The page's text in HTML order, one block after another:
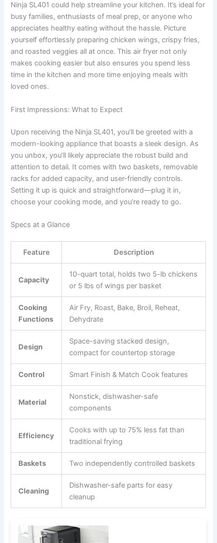
Ninja SL401 could help streamline your kitchen. It’s ideal for
busy families, enthusiasts of meal prep, or anyone who
appreciates healthy eating without the hassle. Picture
yourself effortlessly preparing chicken wings, crispy fries,
and roasted veggies all at once. This air fryer not only
makes cooking easier but also ensures you spend less
time in the kitchen and more time enjoying meals with
loved ones.
First Impressions: What to Expect
Upon receiving the Ninja SL401, you’ll be greeted with a
modern-looking appliance that boasts a sleek design. As
you unbox, you’ll likely appreciate the robust build and
attention to detail. It comes with two baskets, removable
racks for added capacity, and user-friendly controls.
Setting it up is quick and straightforward—plug it in,
choose your cooking mode, and you’re ready to go.
Specs at a Glance
Feature Description
Capacity
10-quart total, holds two 5-lb chickens
or 5 lbs of wings per basket
Cooking
Functions
Air Fry, Roast, Bake, Broil, Reheat,
Dehydrate
Design
Space-saving stacked design,
compact for countertop storage
Control Smart Finish & Match Cook features
Material
Nonstick, dishwasher-safe
components
Efficiency
Cooks with up to 75% less fat than
traditional frying
Baskets Two independently controlled baskets
Cleaning
Dishwasher-safe parts for easy
cleanup